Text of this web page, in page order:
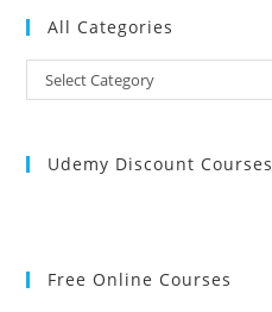
All Categories
All
Categories
Select Category
Udemy Discount Courses
Free Online Courses